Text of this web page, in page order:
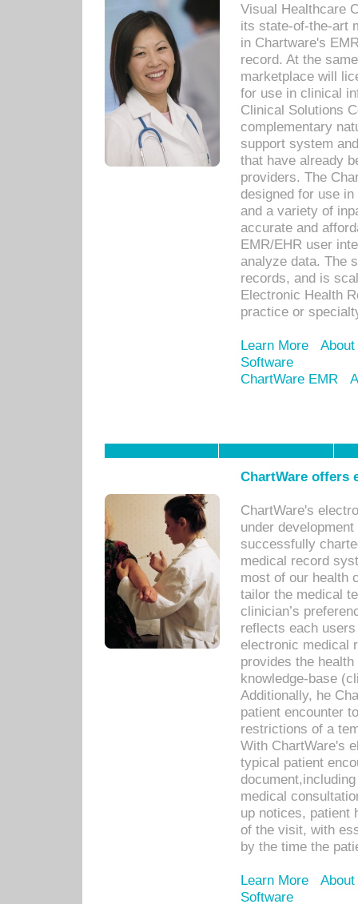
Visual Healthcare
its state-of-the-art
in Chartware's
record. At the
marketplace will
for use in clinical
Clinical Solutions
complementary
support system
that have already
providers. The
designed for use
and a variety of
accurate and
EMR/EHR user
analyze data. The
records, and is
Electronic Health
practice or
Learn More
Software
ChartWare EMR
ChartWare offers
ChartWare's
under
successfully
medical record
most of our health
tailor the medical
clinician’s
reflects each
electronic medical
provides the
knowledge-base
Additionally, he
patient encounter
restrictions of a
With ChartWare's
typical patient
medical
up notices, patient
of the visit, with
by the time the
Learn More
Software